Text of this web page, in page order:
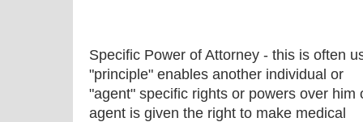
Specific Power of Attorney - this is often
"principle" enables another individual or
"agent" specific rights or powers over him
agent is given the right to make medical